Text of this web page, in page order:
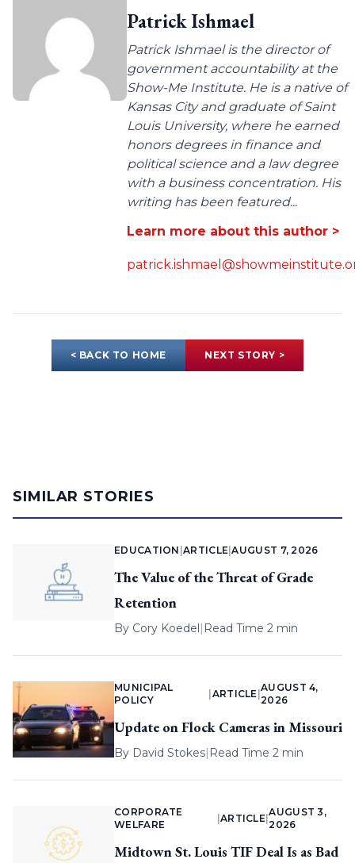
Patrick Ishmael
Patrick Ishmael is the director of
government accountability at the
Show-Me Institute. He is a native of
Kansas City and graduate of Saint
Louis University, where he earned
honors degrees in finance and
political science and a law degree
with a business concentration. His
writing has been featured...
Learn more about this author >
< BACK TO HOME NEXT STORY >
SIMILAR STORIES
EDUCATION |ARTICLE |AUGUST 7, 2026
The Value of the Threat of Grade
Retention
By Cory Koedel| Read Time 2 min
MUNICIPAL
POLICY
ARTICLE |
AUGUST 4,
2026
Update on Flock Cameras in Missouri
By David Stokes| Read Time 2 min
CORPORATE
WELFARE
ARTICLE |
AUGUST 3,
2026
Midtown St. Louis TIF Deal Is as Bad